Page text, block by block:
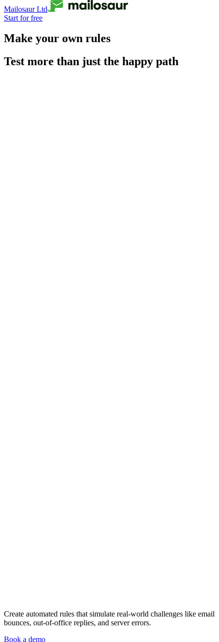
Mailosaur Ltd
Start for free
Make your own rules
Test more than just the happy path
Create automated rules that simulate real-world challenges like email
bounces, out-of-office replies, and server errors.
Book a demo